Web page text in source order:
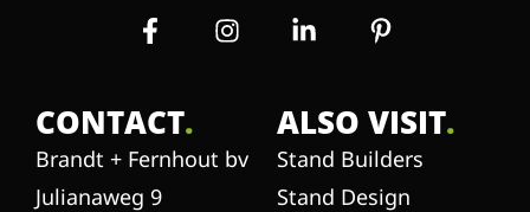
ALSO VISIT.
Stand Builders
Stand Design
CONTACT.
Brandt + Fernhout bv
Julianaweg 9